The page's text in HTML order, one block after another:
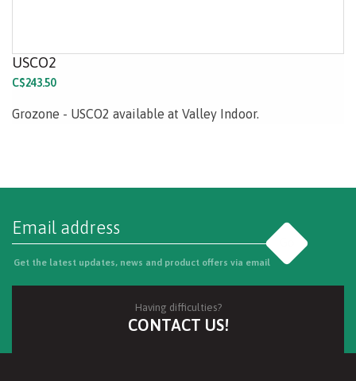
USCO2
C$243.50
Grozone - USCO2 available at Valley Indoor.
Get the latest updates, news and product offers via email
Having difficulties?
CONTACT US!